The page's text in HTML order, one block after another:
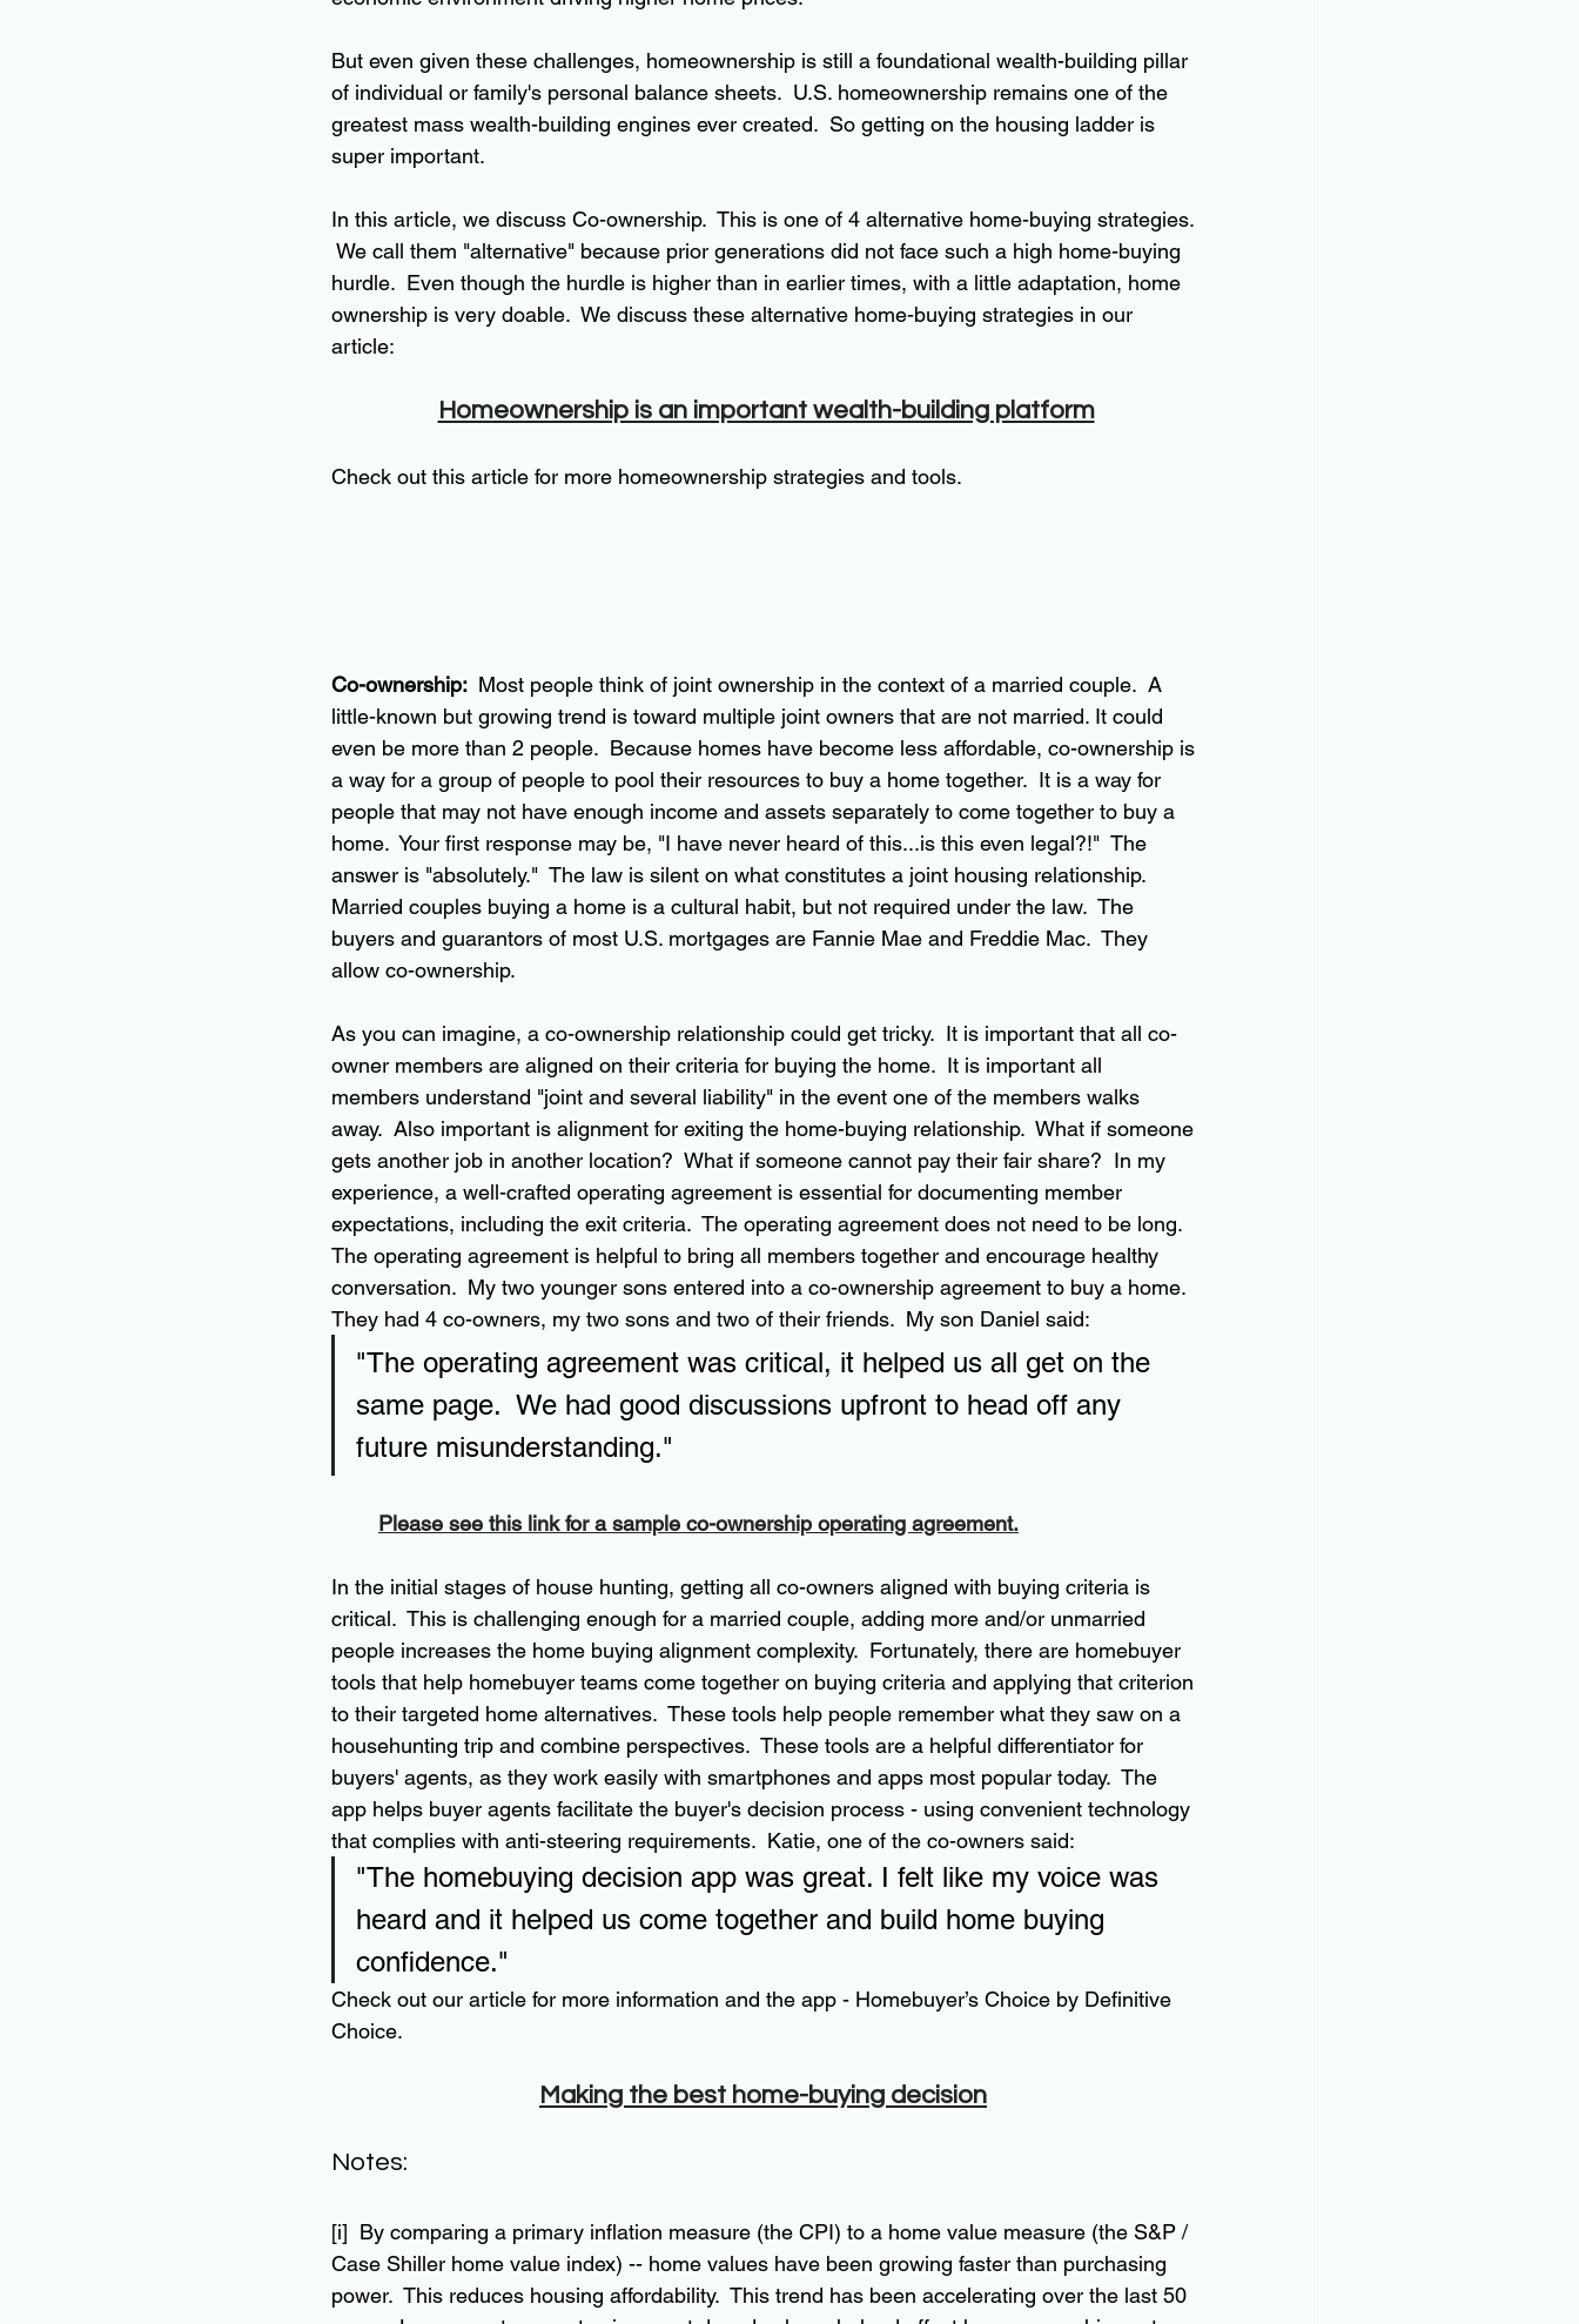
But even given these challenges, homeownership is still a foundational wealth-building pillar
of individual or family's personal balance sheets.  U.S. homeownership remains one of the
greatest mass wealth-building engines ever created.  So getting on the housing ladder is
super important.
In this article, we discuss Co-ownership.  This is one of 4 alternative home-buying strategies.
We call them "alternative" because prior generations did not face such a high home-buying
hurdle.  Even though the hurdle is higher than in earlier times, with a little adaptation, home
ownership is very doable.  We discuss these alternative home-buying strategies in our
article:
Homeownership is an important wealth-building platform
Check out this article for more homeownership strategies and tools.
Co-ownership: Most people think of joint ownership in the context of a married couple.  A
little-known but growing trend is toward multiple joint owners that are not married. It could
even be more than 2 people.  Because homes have become less affordable, co-ownership is
a way for a group of people to pool their resources to buy a home together.  It is a way for
people that may not have enough income and assets separately to come together to buy a
home.  Your first response may be, "I have never heard of this...is this even legal?!"  The
answer is "absolutely."  The law is silent on what constitutes a joint housing relationship.
Married couples buying a home is a cultural habit, but not required under the law.  The
buyers and guarantors of most U.S. mortgages are Fannie Mae and Freddie Mac.  They
allow co-ownership.
As you can imagine, a co-ownership relationship could get tricky.  It is important that all co-
owner members are aligned on their criteria for buying the home.  It is important all
members understand "joint and several liability" in the event one of the members walks
away.  Also important is alignment for exiting the home-buying relationship.  What if someone
gets another job in another location?  What if someone cannot pay their fair share?  In my
experience, a well-crafted operating agreement is essential for documenting member
expectations, including the exit criteria.  The operating agreement does not need to be long.
The operating agreement is helpful to bring all members together and encourage healthy
conversation.  My two younger sons entered into a co-ownership agreement to buy a home.
They had 4 co-owners, my two sons and two of their friends.  My son Daniel said:
"The operating agreement was critical, it helped us all get on the
same page.  We had good discussions upfront to head off any
future misunderstanding."
Please see this link for a sample co-ownership operating agreement.
In the initial stages of house hunting, getting all co-owners aligned with buying criteria is
critical.  This is challenging enough for a married couple, adding more and/or unmarried
people increases the home buying alignment complexity.  Fortunately, there are homebuyer
tools that help homebuyer teams come together on buying criteria and applying that criterion
to their targeted home alternatives.  These tools help people remember what they saw on a
househunting trip and combine perspectives.  These tools are a helpful differentiator for
buyers' agents, as they work easily with smartphones and apps most popular today.  The
app helps buyer agents facilitate the buyer's decision process - using convenient technology
that complies with anti-steering requirements.  Katie, one of the co-owners said:
"The homebuying decision app was great. I felt like my voice was
heard and it helped us come together and build home buying
confidence."
Check out our article for more information and the app - Homebuyer’s Choice by Definitive
Choice.
Making the best home-buying decision
Notes:
[i]  By comparing a primary inflation measure (the CPI) to a home value measure (the S&P /
Case Shiller home value index) -- home values have been growing faster than purchasing
power.  This reduces housing affordability.  This trend has been accelerating over the last 50